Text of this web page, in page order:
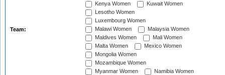
Team:
Kenya Women
Kuwait Women
Lesotho Women
Luxembourg Women
Malawi Women
Malaysia Women
Maldives Women
Mali Women
Malta Women
Mexico Women
Mongolia Women
Mozambique Women
Myanmar Women
Namibia Women